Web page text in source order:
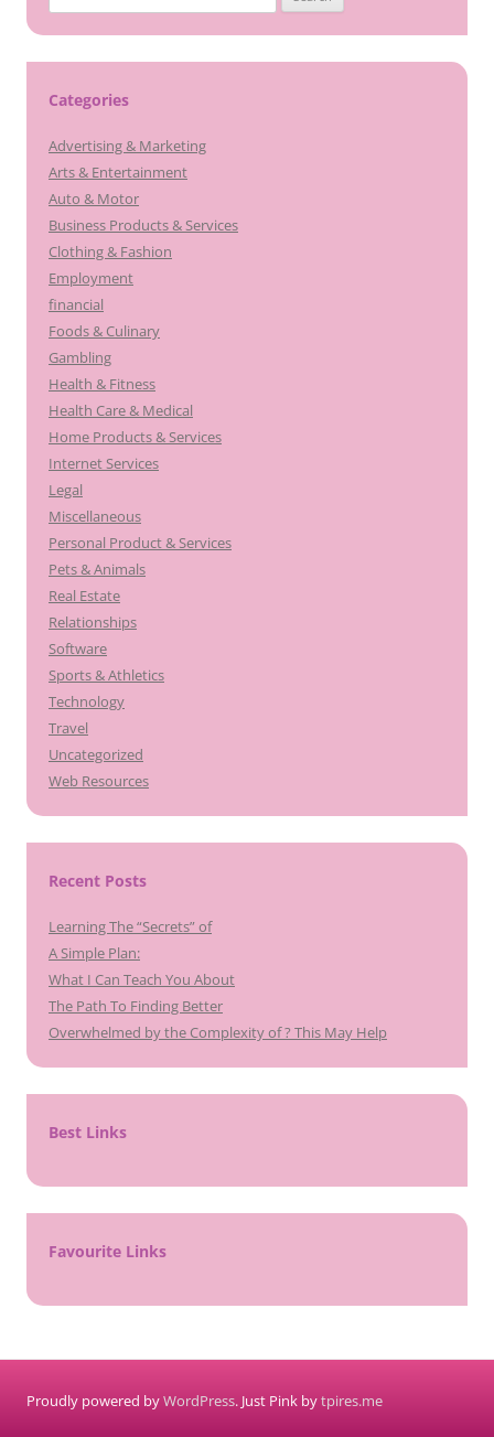
for:
Categories
Advertising & Marketing
Arts & Entertainment
Auto & Motor
Business Products & Services
Clothing & Fashion
Employment
financial
Foods & Culinary
Gambling
Health & Fitness
Health Care & Medical
Home Products & Services
Internet Services
Legal
Miscellaneous
Personal Product & Services
Pets & Animals
Real Estate
Relationships
Software
Sports & Athletics
Technology
Travel
Uncategorized
Web Resources
Recent Posts
Learning The “Secrets” of
A Simple Plan:
What I Can Teach You About
The Path To Finding Better
Overwhelmed by the Complexity of ? This May Help
Best Links
Favourite Links
Proudly powered byWordPress. Just Pink bytpires.me